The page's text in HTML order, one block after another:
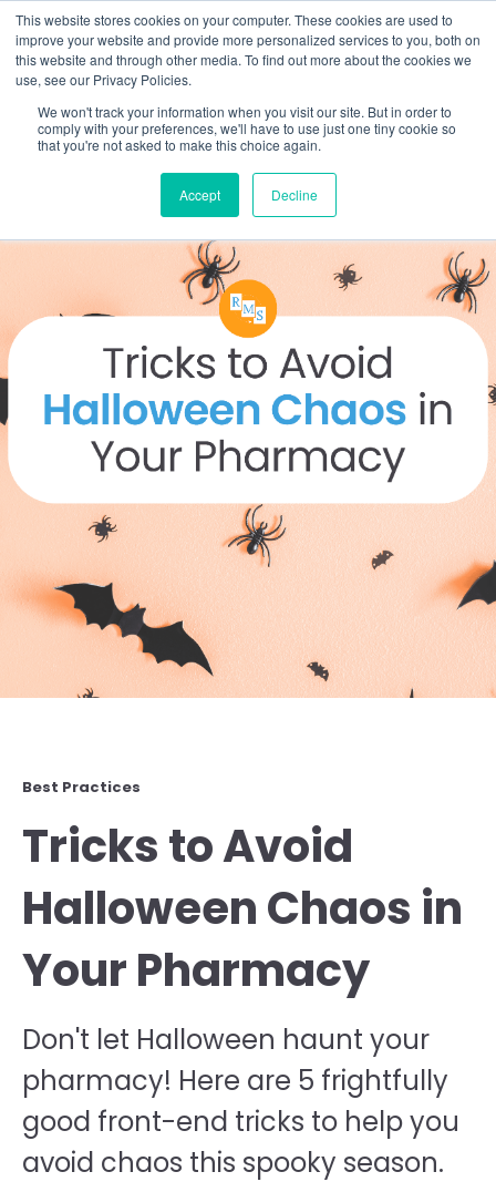
This website stores cookies on your computer. These cookies are used to
improve your website and provide more personalized services to you, both on
this website and through other media. To find out more about the cookies we
use, see our Privacy Policies.
We won't track your information when you visit our site. But in order to
comply with your preferences, we'll have to use just one tiny cookie so
that you're not asked to make this choice again.
Accept Decline
Best Practices
Tricks to Avoid
Halloween Chaos in
Your Pharmacy
Don't let Halloween haunt your
pharmacy! Here are 5 frightfully
good front-end tricks to help you
avoid chaos this spooky season.